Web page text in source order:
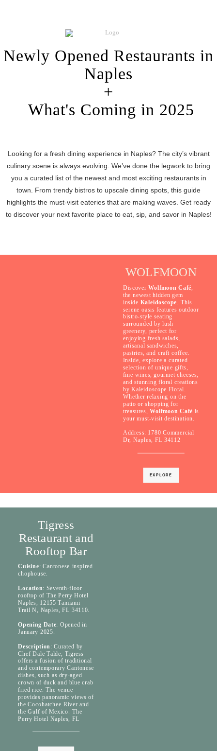
Newly Opened Restaurants in
Naples
+
What's Coming in 2025
Looking for a fresh dining experience in Naples? The city’s vibrant
culinary scene is always evolving. We’ve done the legwork to bring
you a curated list of the newest and most exciting restaurants in
town. From trendy bistros to upscale dining spots, this guide
highlights the must-visit eateries that are making waves. Get ready
to discover your next favorite place to eat, sip, and savor in Naples!
WOLFMOON
DiscoverWolfmoon Café
the newest hidden gem
inside Kaleidoscope . This
serene oasis features outdoor
bistro-style seating
surrounded by lush
greenery, perfect for
enjoying fresh salads,
artisanal sandwiches,
pastries, and craft coffee.
Inside, explore a curated
selection of unique gifts,
fine wines, gourmet cheeses,
and stunning floral creations
by Kaleidoscope Floral.
Whether relaxing on the
patio or shopping for
treasures,Wolfmoon Café is
your must-visit destination.
Address: 1780 Commercial
Dr, Naples, FL 34112
EXPLORE
Tigress
Restaurant and
Rooftop Bar
Cuisine: Cantonese-inspired
chophouse.
Location: Seventh-floor
rooftop of The Perry Hotel
Naples, 12155 Tamiami
Trail N, Naples, FL 34110.
Opening Date: Opened in
January 2025.
Description : Curated by
Chef Dale Talde, Tigress
offers a fusion of traditional
and contemporary Cantonese
dishes, such as dry-aged
crown of duck and blue crab
fried rice. The venue
provides panoramic views of
the Cocohatchee River and
the Gulf of Mexico. The
Perry Hotel Naples, FL